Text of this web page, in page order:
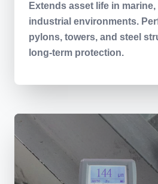
Extends asset life in marine,
industrial environments.
pylons, towers, and steel
long-term protection.